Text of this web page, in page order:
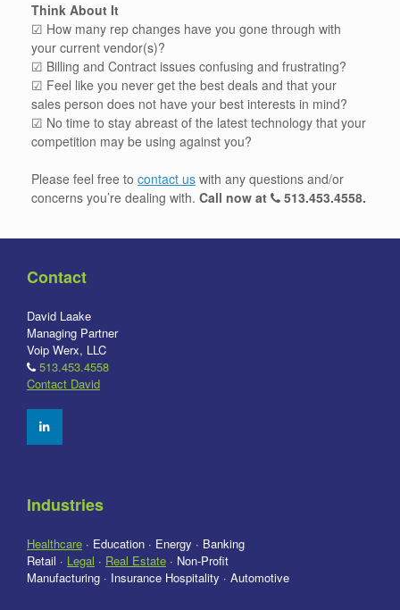
Think About It
☑ How many rep changes have you gone through with
your current vendor(s)?
☑ Billing and Contract issues confusing and frustrating?
☑ Feel like you never get the best deals and that your
sales person does not have your best interests in mind?
☑ No time to stay abreast of the latest technology that your
competition may be using against you?
Please feel free to contact us with any questions and/or
concerns you’re dealing with. Call now at 513.453.4558.
Contact
David Laake
Managing Partner
Voip Werx, LLC
513.453.4558
Contact David
Industries
Healthcare · Education · Energy · Banking
Retail · Legal · Real Estate · Non-Profit
Manufacturing · Insurance Hospitality · Automotive